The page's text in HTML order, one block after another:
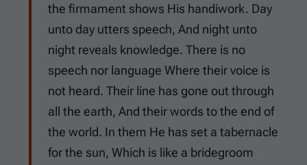
the firmament shows His handiwork. Day
unto day utters speech, And night unto
night reveals knowledge. There is no
speech nor language Where their voice is
not heard. Their line has gone out through
all the earth, And their words to the end of
the world. In them He has set a tabernacle
for the sun, Which is like a bridegroom